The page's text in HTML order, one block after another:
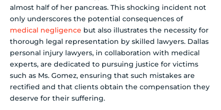
almost half of her pancreas. This shocking incident not
only underscores the potential consequences of
medical negligence but also illustrates the necessity for
thorough legal representation by skilled lawyers. Dallas
personal injury lawyers, in collaboration with medical
experts, are dedicated to pursuing justice for victims
such as Ms. Gomez, ensuring that such mistakes are
rectified and that clients obtain the compensation they
deserve for their suffering.